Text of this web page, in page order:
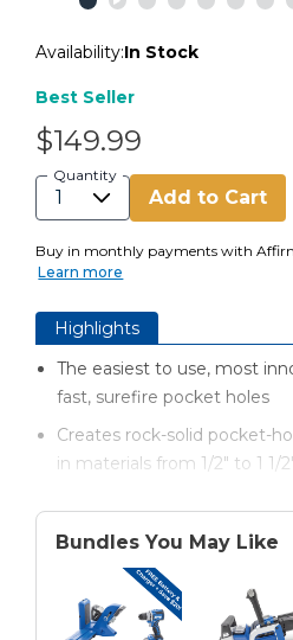
Availability:In Stock
Best Seller
$149.99
Quantity
Add to Cart
Buy in monthly payments with
Learn more
Highlights
The easiest to use, most
fast, surefire pocket holes
Creates rock-solid pocket-
in materials from 1/2" to 1 1/
automatically clamps and
Patented quick set up drill
GripMaxx™ anti-slip
Bundles You May Like